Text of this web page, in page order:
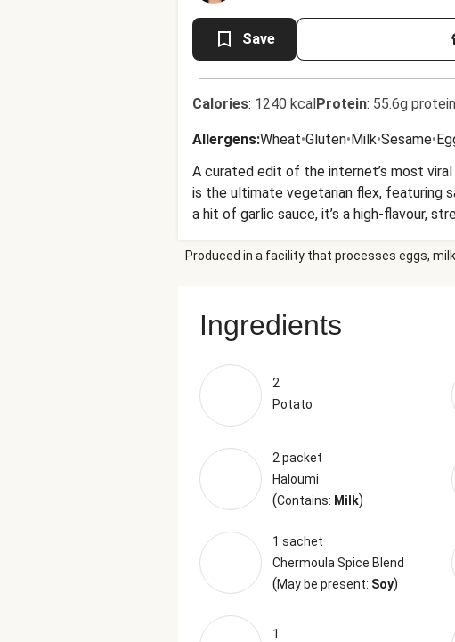
Save
Calories: 1240 kcalProtein: 55.6g protein
Allergens:Wheat•Gluten•Milk•Sesame•
A curated edit of the internet’s most
is the ultimate vegetarian flex, featuring
a hit of garlic sauce, it’s a high-flavour,
Produced in a facility that processes eggs,
Ingredients
2
Potato
2 packet
Haloumi
(Contains: Milk)
1 sachet
Chermoula Spice Blend
(May be present: Soy)
1